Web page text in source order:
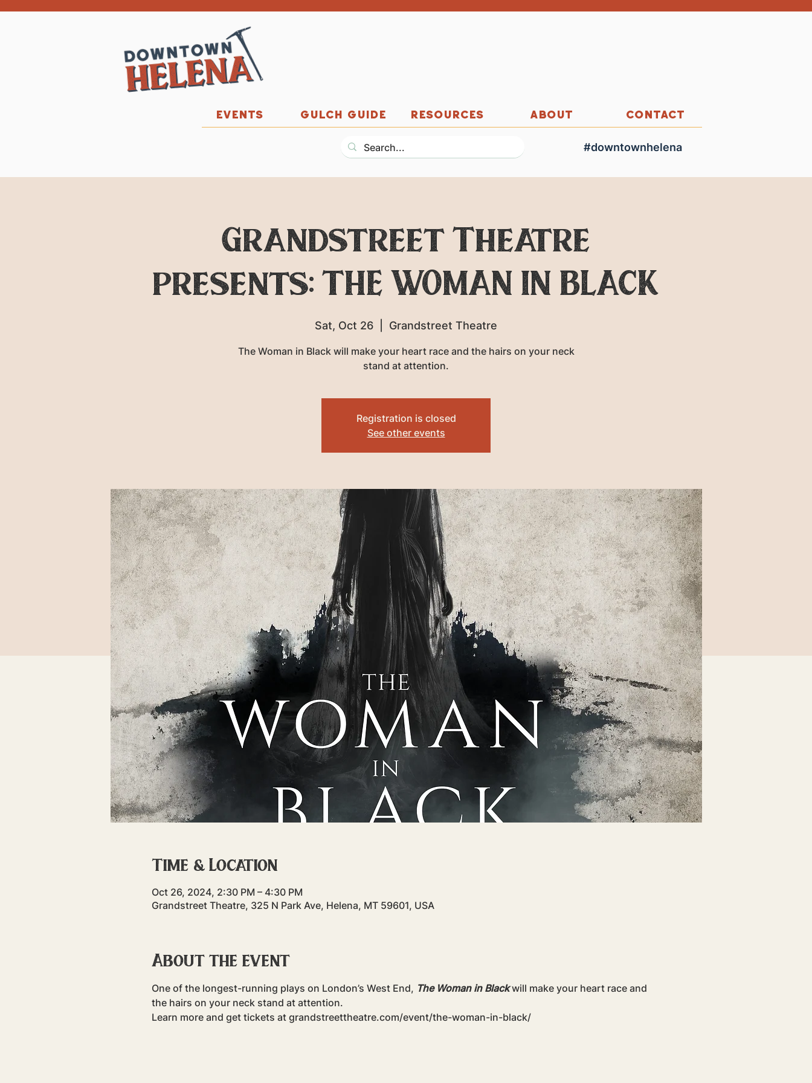
EVENTS GULCH GUIDE RESOURCES ABOUT CONTACT
#downtownhelena
Grandstreet Theatre
presents: THE WOMAN IN BLACK
Sat, Oct 26 Grandstreet Theatre
The Woman in Black will make your heart race and the hairs on your neck
stand at attention.
Registration is closed
See other events
Time & Location
Oct 26, 2024, 2:30 PM – 4:30 PM
Grandstreet Theatre, 325 N Park Ave, Helena, MT 59601, USA
About the event
One of the longest-running plays on London’s West End, The Woman in Black will make your heart race and
the hairs on your neck stand at attention.
Learn more and get tickets at grandstreettheatre.com/event/the-woman-in-black/